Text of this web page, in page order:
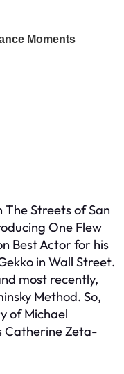
The Streets of San
One Flew
Best Actor for his
in Wall Street.
most recently,
Method. So,
of Michael
Catherine Zeta-